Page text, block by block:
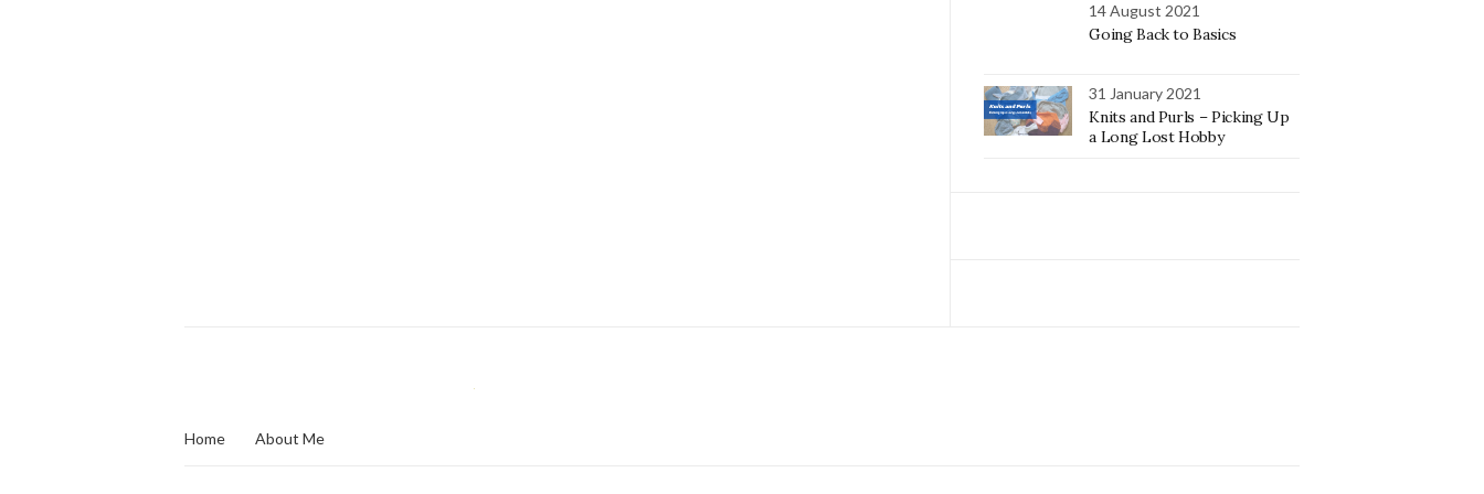
14 August 2021
Going Back to Basics
31 January 2021
Knits and Purls – Picking Up
a Long Lost Hobby
Home About Me